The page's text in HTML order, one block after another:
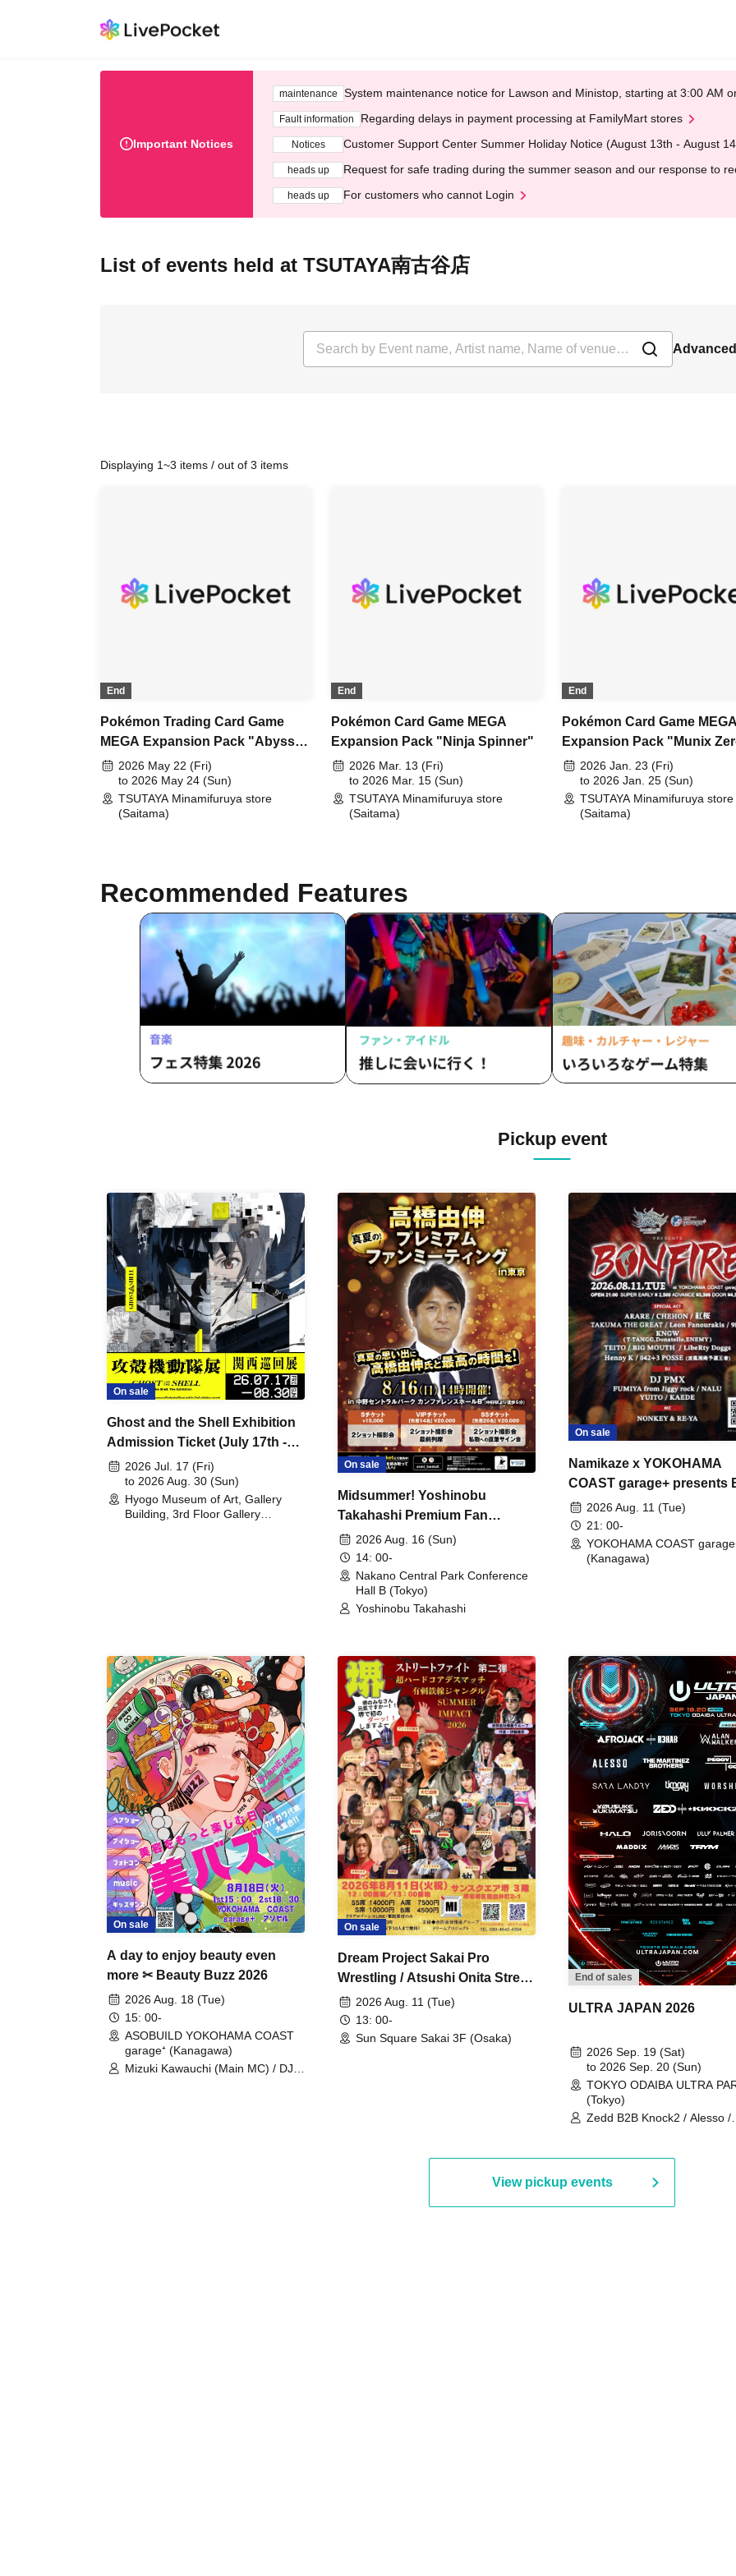
Important Notices
maintenance System maintenance notice for Lawson and Ministop, starting at 3:00 AM
Fault information Regarding delays in payment processing at FamilyMart stores
Notices Customer Support Center Summer Holiday Notice (August 13th - August
heads up Request for safe trading during the summer season and our response to
heads up For customers who cannot Login
List of events held at TSUTAYA南古谷店
Displaying 1~3 items / out of 3 items
End
Pokémon Trading Card Game
MEGA Expansion Pack "Abyss
Eye"2026 May 22 (Fri)
to 2026 May 24 (Sun)
TSUTAYA Minamifuruya store
(Saitama)
End
Pokémon Card Game MEGA
Expansion Pack "Ninja Spinner"
2026 Mar. 13 (Fri)
to 2026 Mar. 15 (Sun)
TSUTAYA Minamifuruya store
(Saitama)
End
Pokémon Card Game
Expansion Pack "Munix
2026 Jan. 23 (Fri)
to 2026 Jan. 25 (Sun)
TSUTAYA Minamifuruya store
(Saitama)
Recommended Features
Pickup event
On sale
Ghost and the Shell Exhibition
Admission Ticket (July 17th -
August 30th, 2026)
2026 Jul. 17 (Fri)
to 2026 Aug. 30 (Sun)
Hyogo Museum of Art, Gallery
Building, 3rd Floor Gallery
On sale
Midsummer! Yoshinobu
Takahashi Premium Fan
Meeting
2026 Aug. 16 (Sun)
14: 00-
Nakano Central Park Conference
Hall B (Tokyo)
Yoshinobu Takahashi
On sale
Namikaze x YOKOHAMA
COAST garage+ presents
FIRE2026 Aug. 11 (Tue)
21: 00-
YOKOHAMA COAST
(Kanagawa)
On sale
A day to enjoy beauty even
more ✂ Beauty Buzz 2026
2026 Aug. 18 (Tue)
15: 00-
ASOBUILD YOKOHAMA COAST
garage⁺ (Kanagawa)
Mizuki Kawauchi (Main MC) / DJ
On sale
Dream Project Sakai Pro
Wrestling / Atsushi Onita Street
Fight Part 2
2026 Aug. 11 (Tue)
13: 00-
Sun Square Sakai 3F (Osaka)
End of sales
ULTRA JAPAN 2026
2026 Sep. 19 (Sat)
to 2026 Sep. 20 (Sun)
TOKYO ODAIBA ULTRA
(Tokyo)
Zedd B2B Knock2 / Alesso /
Martinez Brothers / Afrojack
R3HAB / Alan Walker /
Joris Voorn / Lilly Palmer /
/ Timmy Trumpet / TRYM /
View pickup events